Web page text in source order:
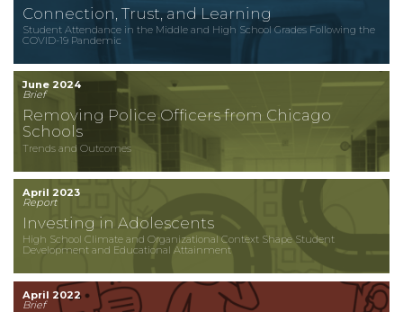
Connection, Trust, and Learning
Student Attendance in the Middle and High School Grades Following the
COVID-19 Pandemic
June 2024
Brief
Removing Police Officers from Chicago
Schools
Trends and Outcomes
April 2023
Report
Investing in Adolescents
High School Climate and Organizational Context Shape Student
Development and Educational Attainment
April 2022
Brief